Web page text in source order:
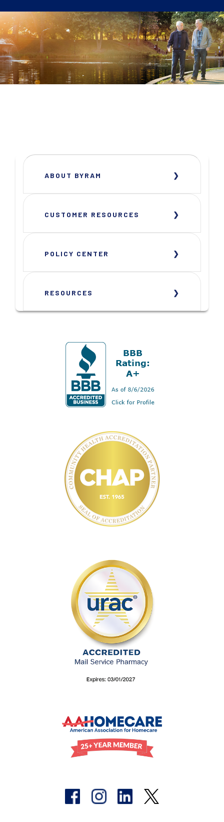
ABOUT BYRAM
CUSTOMER RESOURCES
POLICY CENTER
RESOURCES